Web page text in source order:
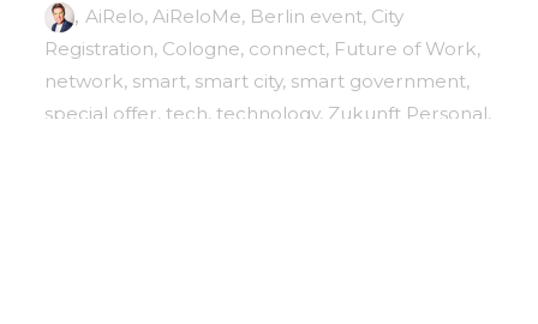
,AiRelo, AiReloMe, Berlin event, City
Registration, Cologne, connect, Future of Work,
network, smart, smart city, smart government,
special offer,tech,technology, Zukunft Personal,